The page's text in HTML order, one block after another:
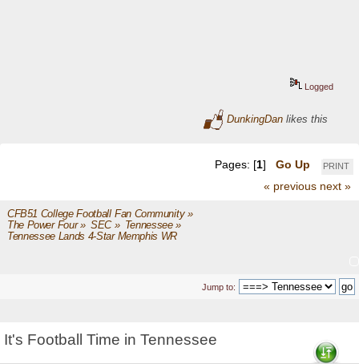
Logged
DunkingDan likes this
PRINT
Pages: [1] Go Up
« previous next »
CFB51 College Football Fan Community»
The Power Four» SEC» Tennessee»
Tennessee Lands 4-Star Memphis WR
Jump to:
It's Football Time in Tennessee